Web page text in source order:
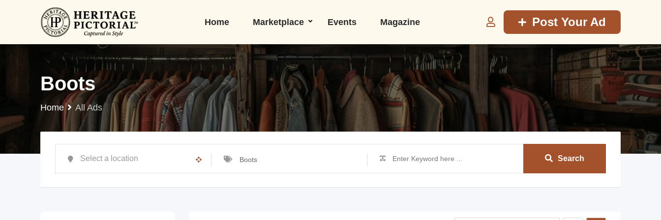
Home Marketplace Events Magazine Post Your Ad
Boots
Home All Ads
Boots Search